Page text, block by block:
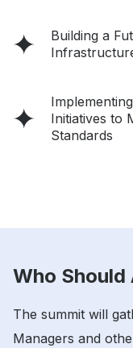
Building a
Initiatives to
Standards
Who
The summit will
Managers and